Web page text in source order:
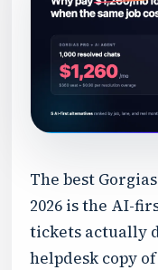
The best
2026 is the AI-
tickets actually
helpdesk copy